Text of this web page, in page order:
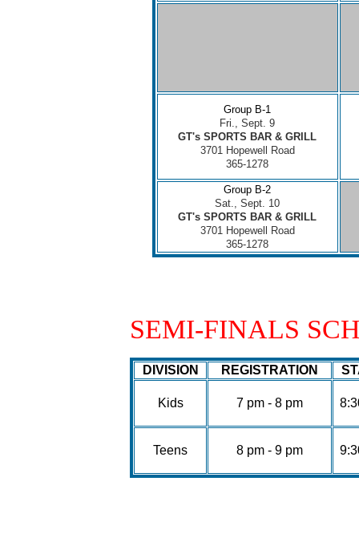
Group B-1
Fri., Sept. 9
GT's SPORTS BAR & GRILL
3701 Hopewell Road
365-1278
Group B-2
Sat., Sept. 10
GT's SPORTS BAR & GRILL
3701 Hopewell Road
365-1278
SEMI-FINALS
DIVISION REGISTRATION
Kids 7 pm - 8 pm
Teens 8 pm - 9 pm